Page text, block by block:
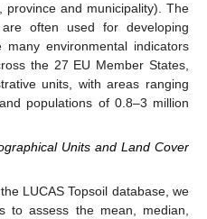
province and municipality). The
often used for developing
environmental indicators
the 27 EU Member States,
units, with areas ranging
and populations of 0.8–3 million
Units and Land Cover
LUCAS Topsoil database, we
to assess the mean, median,